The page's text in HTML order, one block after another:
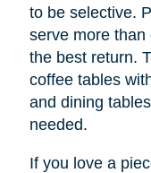
to be selective.
serve more
the best return.
coffee tables
and dining
needed.
If you love a